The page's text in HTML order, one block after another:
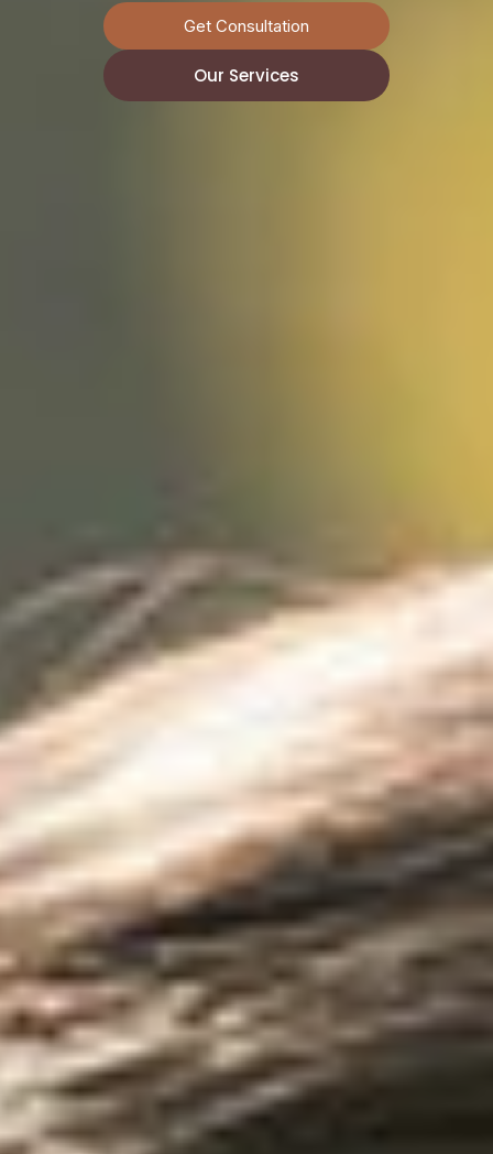
Get Consultation
Our Services
Get Consultation
Our Services
Get Consultation
Our Services